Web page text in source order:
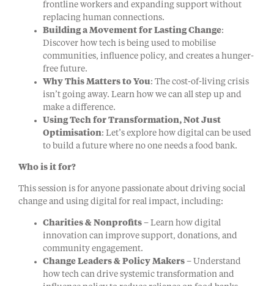
frontline workers and expanding support without
replacing human connections.
Building a Movement for Lasting Change:
Discover how tech is being used to mobilise
communities, influence policy, and creates a hunger-
free future.
Why This Matters to You: The cost-of-living crisis
isn’t going away. Learn how we can all step up and
make a difference.
Using Tech for Transformation, Not Just
Optimisation: Let’s explore how digital can be used
to build a future where no one needs a food bank.
Who is it for?
This session is for anyone passionate about driving social
change and using digital for real impact, including:
Charities & Nonprofits – Learn how digital
innovation can improve support, donations, and
community engagement.
Change Leaders & Policy Makers – Understand
how tech can drive systemic transformation and